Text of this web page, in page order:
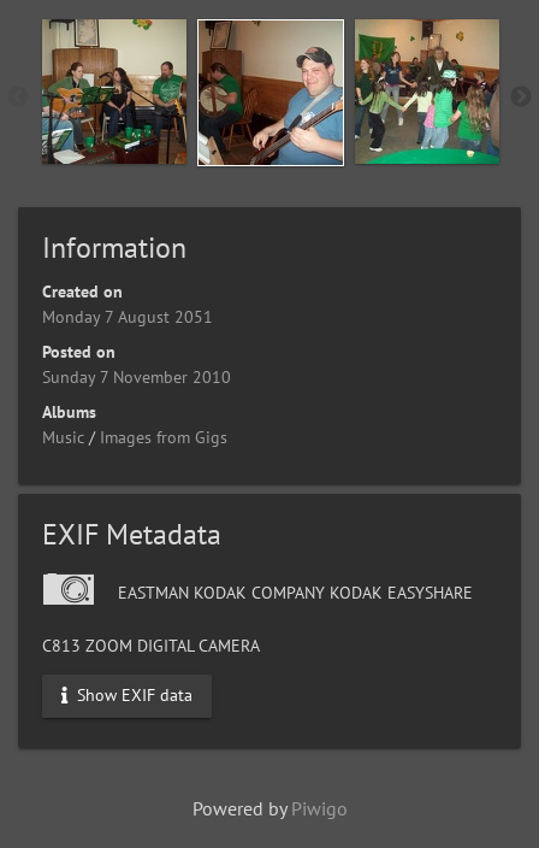
Information
Created on
Monday 7 August 2051
Posted on
Sunday 7 November 2010
Albums
Music / Images from Gigs
EXIF Metadata
EASTMAN KODAK COMPANY KODAK EASYSHARE
C813 ZOOM DIGITAL CAMERA
Show EXIF data
Powered by Piwigo